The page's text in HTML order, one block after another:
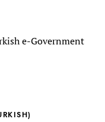
e-Government